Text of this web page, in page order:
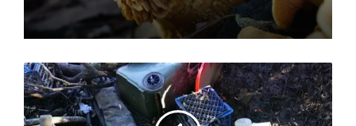
life, rising in a dark cavern, wandering through a varied
landscape, and disappearing into the ocean of eternity.
sources. Wordsworth began Tintern Abbey, the great
announcement of Romantic poetry in English after
crossing the Wye, as a stream of consciousness in his